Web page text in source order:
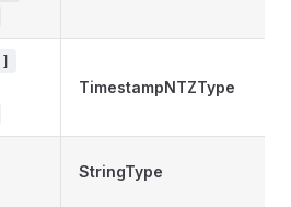
]
TimestampNTZType
StringType